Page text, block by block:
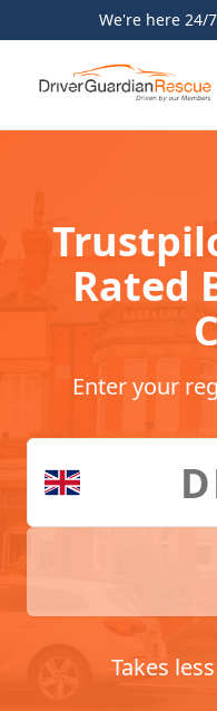
We're here 24/
Rated
Enter your
Takes